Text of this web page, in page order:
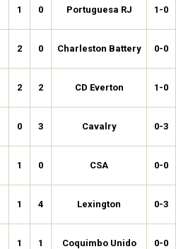
1 0 Portuguesa RJ 1-0
2 0 Charleston Battery 0-0
2 2 CD Everton 1-0
0 3 Cavalry 0-3
1 0 CSA 0-0
1 4 Lexington 0-3
1 1 Coquimbo Unido 0-0